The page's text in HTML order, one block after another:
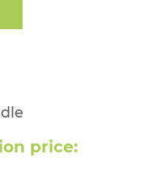
price: